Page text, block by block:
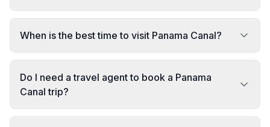
When is the best time to visit Panama Canal?
Do I need a travel agent to book a Panama
Canal trip?